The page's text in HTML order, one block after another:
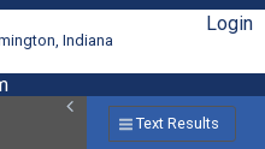
Indiana
Login
Text Results